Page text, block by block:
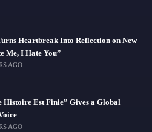
Heartbreak Into Reflection on New
Me, I Hate You”
AGO
Histoire Est Finie” Gives a Global
AGO